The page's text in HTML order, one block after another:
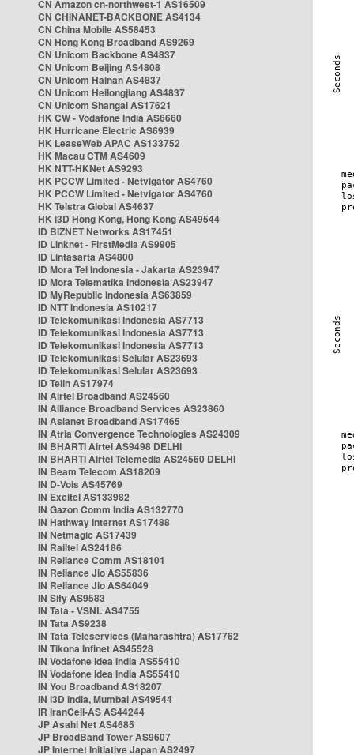
CN Amazon cn-northwest-1 AS16509
CN CHINANET-BACKBONE AS4134
CN China Mobile AS58453
CN Hong Kong Broadband AS9269
CN Unicom Backbone AS4837
CN Unicom Beijing AS4808
CN Unicom Hainan AS4837
CN Unicom Heilongjiang AS4837
CN Unicom Shangai AS17621
HK CW - Vodafone India AS6660
HK Hurricane Electric AS6939
HK LeaseWeb APAC AS133752
HK Macau CTM AS4609
HK NTT-HKNet AS9293
HK PCCW Limited - Netvigator AS4760
HK PCCW Limited - Netvigator AS4760
HK Telstra Global AS4637
HK i3D Hong Kong, Hong Kong AS49544
ID BIZNET Networks AS17451
ID Linknet - FirstMedia AS9905
ID Lintasarta AS4800
ID Mora Tel Indonesia - Jakarta AS23947
ID Mora Telematika Indonesia AS23947
ID MyRepublic Indonesia AS63859
ID NTT Indonesia AS10217
ID Telekomunikasi Indonesia AS7713
ID Telekomunikasi Indonesia AS7713
ID Telekomunikasi Indonesia AS7713
ID Telekomunikasi Selular AS23693
ID Telekomunikasi Selular AS23693
ID Telin AS17974
IN Airtel Broadband AS24560
IN Alliance Broadband Services AS23860
IN Asianet Broadband AS17465
IN Atria Convergence Technologies AS24309
IN BHARTI Airtel AS9498 DELHI
IN BHARTI Airtel Telemedia AS24560 DELHI
IN Beam Telecom AS18209
IN D-Vois AS45769
IN Excitel AS133982
IN Gazon Comm India AS132770
IN Hathway Internet AS17488
IN Netmagic AS17439
IN Railtel AS24186
IN Reliance Comm AS18101
IN Reliance Jio AS55836
IN Reliance Jio AS64049
IN Sify AS9583
IN Tata - VSNL AS4755
IN Tata AS9238
IN Tata Teleservices (Maharashtra) AS17762
IN Tikona Infinet AS45528
IN Vodafone Idea India AS55410
IN Vodafone Idea India AS55410
IN You Broadband AS18207
IN i3D India, Mumbai AS49544
IR IranCell-AS AS44244
JP Asahi Net AS4685
JP BroadBand Tower AS9607
JP Internet Initiative Japan AS2497